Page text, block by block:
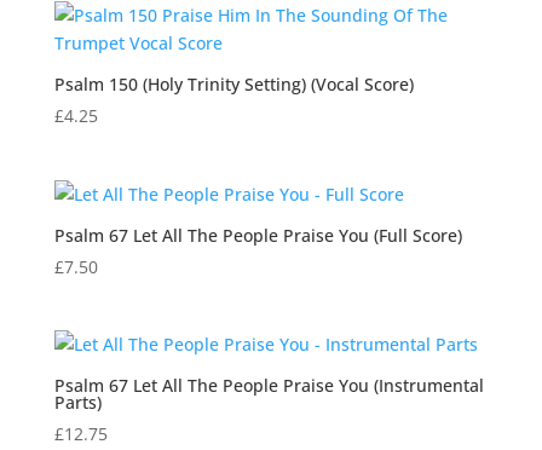
Psalm 150 (Holy Trinity Setting) (Vocal Score)
£4.25
Psalm 67 Let All The People Praise You (Full Score)
£7.50
Psalm 67 Let All The People Praise You (Instrumental
Parts)
£12.75